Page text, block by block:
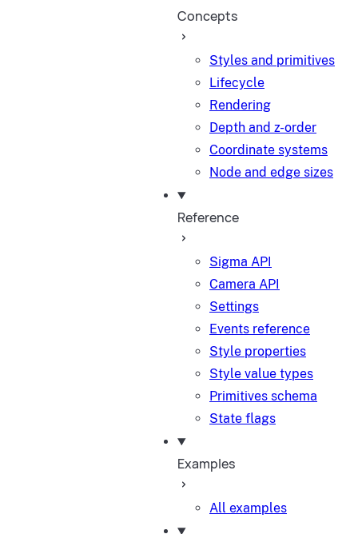
Concepts
Styles and primitives
Lifecycle
Rendering
Depth and z-order
Coordinate systems
Node and edge sizes
Reference
Sigma API
Camera API
Settings
Events reference
Style properties
Style value types
Primitives schema
State flags
Examples
All examples